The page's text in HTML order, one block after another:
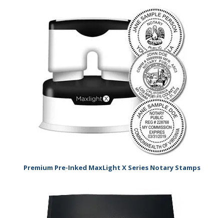
Premium Pre-Inked MaxLight X Series Notary Stamps